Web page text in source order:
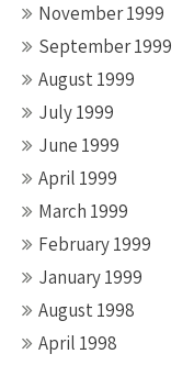
November 1999
September 1999
August 1999
July 1999
June 1999
April 1999
March 1999
February 1999
January 1999
August 1998
April 1998